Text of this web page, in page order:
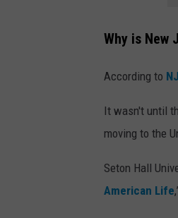
Why is New
According to
It wasn't until
moving to the
Seton Hall
American Life